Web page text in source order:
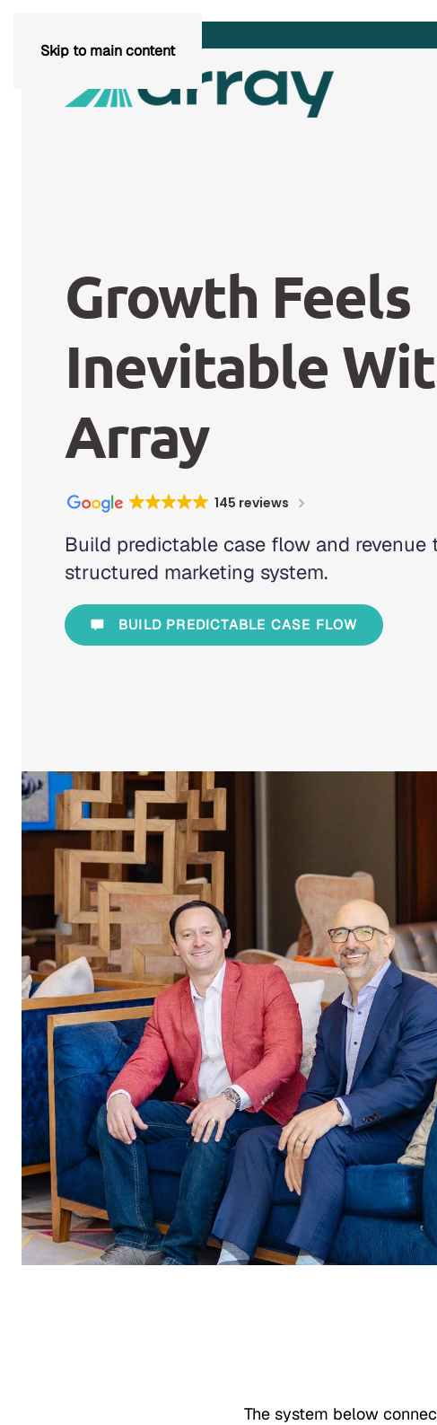
Skip to main content
Growth Feels
Inevitable
Array
145 reviews
Build predictable case flow and revenue
structured marketing system.
BUILD PREDICTABLE CASE FLOW
The system below